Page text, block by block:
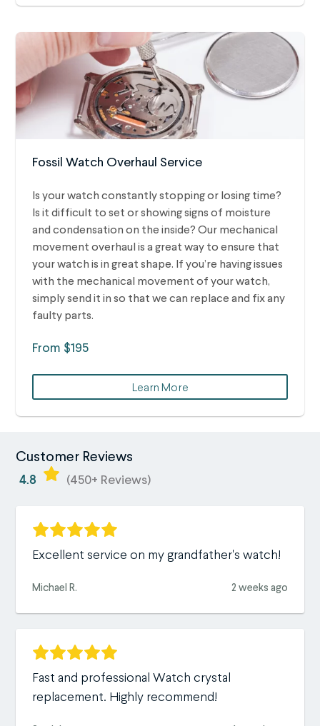
Fossil Watch Overhaul Service
Is your watch constantly stopping or losing time?
Is it difficult to set or showing signs of moisture
and condensation on the inside? Our mechanical
movement overhaul is a great way to ensure that
your watch is in great shape. If you’re having issues
with the mechanical movement of your watch,
simply send it in so that we can replace and fix any
faulty parts.
From $195
Learn More
Customer Reviews
4.8 (450+ Reviews)
Excellent service on my grandfather's watch!
Michael R. 2 weeks ago
Fast and professional Watch crystal
replacement. Highly recommend!